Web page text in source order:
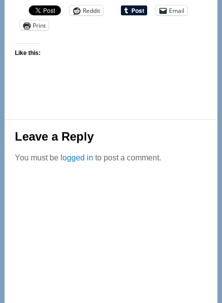
Reddit
Email
Print
Like this:
Reader
Interactions
Leave a Reply
You must be logged in to post a comment.